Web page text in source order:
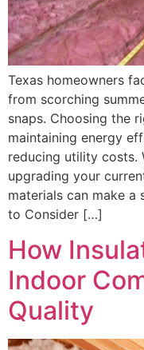
Texas homeowners
from scorching
snaps. Choosing the
maintaining energy
reducing utility costs.
upgrading your
materials can make a
to Consider […]
How
Indoor
Quality